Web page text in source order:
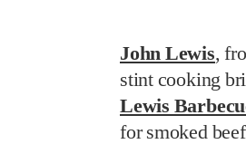
John Lewis,
stint cooking
Lewis
for smoked